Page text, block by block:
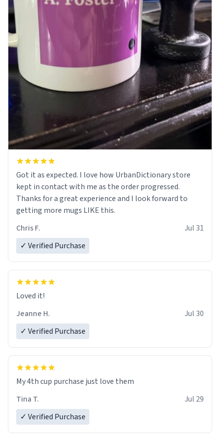
Got it as expected. I love how UrbanDictionary store
kept in contact with me as the order progressed.
Thanks for a great experience and I look forward to
getting more mugs LIKE this.
Chris F.
Jul 31
✓ Verified Purchase
Loved it!
Jeanne H.
Jul 30
✓ Verified Purchase
My 4th cup purchase just love them
Tina T.
Jul 29
✓ Verified Purchase